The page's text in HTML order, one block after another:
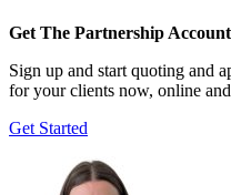
Get The Partnership
Sign up and start quoting and
for your clients now, online
Get Started